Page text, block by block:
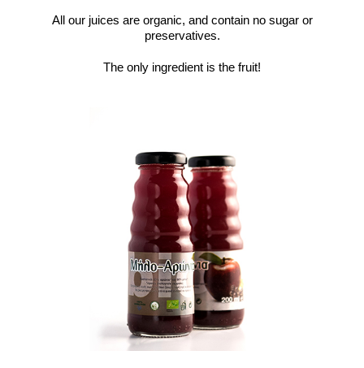
All our juices are organic, and contain no sugar or
preservatives.
The only ingredient is the fruit!